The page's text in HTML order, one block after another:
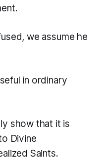
we assume he
in ordinary
show that it is
Divine
Saints.